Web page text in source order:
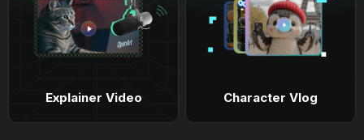
Explainer Video Character Vlog